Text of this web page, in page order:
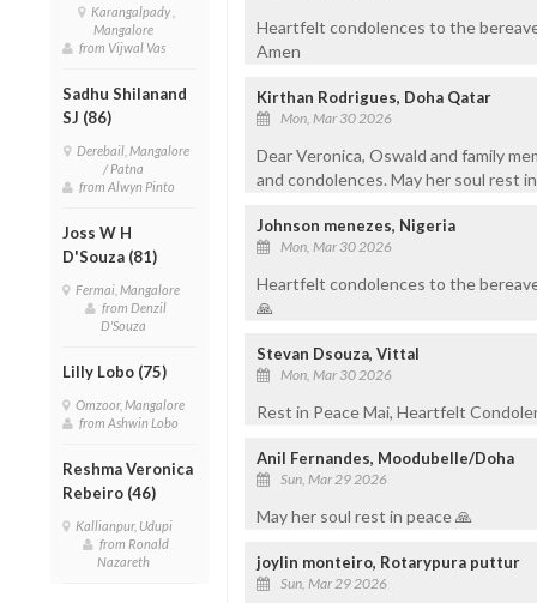
Karangalpady ,
Mangalore
from Vijwal Vas
Sadhu Shilanand
SJ (86)
Derebail, Mangalore
/ Patna
from Alwyn Pinto
Joss W H
D'Souza (81)
Fermai, Mangalore
from Denzil
D'Souza
Lilly Lobo (75)
Omzoor, Mangalore
from Ashwin Lobo
Reshma Veronica
Rebeiro (46)
Kallianpur, Udupi
from Ronald
Nazareth
Heartfelt condolences to the
Amen
Kirthan Rodrigues, Doha Qatar
Mon, Mar 30 2026
Dear Veronica, Oswald and family
and condolences. May her soul rest
Johnson menezes, Nigeria
Mon, Mar 30 2026
Heartfelt condolences to the
🙏
Stevan Dsouza, Vittal
Mon, Mar 30 2026
Rest in Peace Mai, Heartfelt
Anil Fernandes, Moodubelle/Doha
Sun, Mar 29 2026
May her soul rest in peace 🙏
joylin monteiro, Rotarypura puttur
Sun, Mar 29 2026